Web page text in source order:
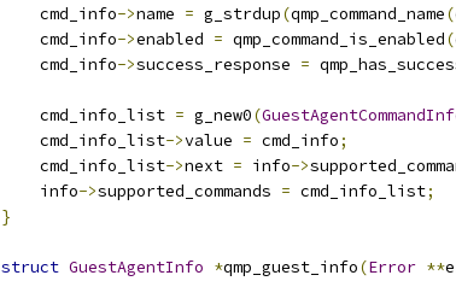
    cmd_info
->name = g_strdup(qmp_command_name(
    cmd_info
->enabled = qmp_command_is_enabled(
    cmd_info
->success_response =
    cmd_info_list
= g_new0(
    cmd_info_list
->value = cmd_info;
    cmd_info_list
->next = info->
    info
->supported_commands = cmd_info_list;
}
struct GuestAgentInfo *qmp_guest_info(Error **